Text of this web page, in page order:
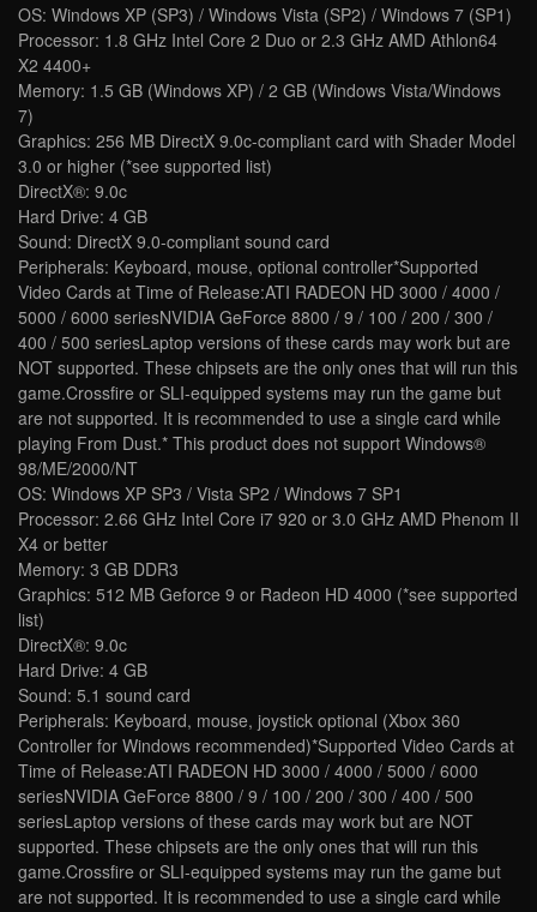
OS: Windows XP (SP3) / Windows Vista (SP2) / Windows 7 (SP1)
Processor: 1.8 GHz Intel Core 2 Duo or 2.3 GHz AMD Athlon64
X2 4400+
Memory: 1.5 GB (Windows XP) / 2 GB (Windows Vista/Windows
7)
Graphics: 256 MB DirectX 9.0c-compliant card with Shader Model
3.0 or higher (*see supported list)
DirectX®: 9.0c
Hard Drive: 4 GB
Sound: DirectX 9.0-compliant sound card
Peripherals: Keyboard, mouse, optional controller*Supported
Video Cards at Time of Release:ATI RADEON HD 3000 / 4000 /
5000 / 6000 seriesNVIDIA GeForce 8800 / 9 / 100 / 200 / 300 /
400 / 500 seriesLaptop versions of these cards may work but are
NOT supported. These chipsets are the only ones that will run this
game.Crossfire or SLI-equipped systems may run the game but
are not supported. It is recommended to use a single card while
playing From Dust.* This product does not support Windows®
98/ME/2000/NT
OS: Windows XP SP3 / Vista SP2 / Windows 7 SP1
Processor: 2.66 GHz Intel Core i7 920 or 3.0 GHz AMD Phenom II
X4 or better
Memory: 3 GB DDR3
Graphics: 512 MB Geforce 9 or Radeon HD 4000 (*see supported
list)
DirectX®: 9.0c
Hard Drive: 4 GB
Sound: 5.1 sound card
Peripherals: Keyboard, mouse, joystick optional (Xbox 360
Controller for Windows recommended)*Supported Video Cards at
Time of Release:ATI RADEON HD 3000 / 4000 / 5000 / 6000
seriesNVIDIA GeForce 8800 / 9 / 100 / 200 / 300 / 400 / 500
seriesLaptop versions of these cards may work but are NOT
supported. These chipsets are the only ones that will run this
game.Crossfire or SLI-equipped systems may run the game but
are not supported. It is recommended to use a single card while